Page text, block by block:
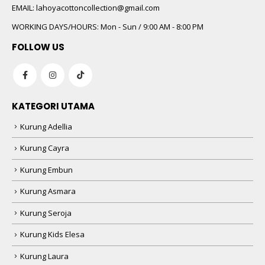
EMAIL: lahoyacottoncollection@gmail.com
WORKING DAYS/HOURS: Mon - Sun / 9:00 AM - 8:00 PM
FOLLOW US
KATEGORI UTAMA
Kurung Adellia
Kurung Cayra
Kurung Embun
Kurung Asmara
Kurung Seroja
Kurung Kids Elesa
Kurung Laura